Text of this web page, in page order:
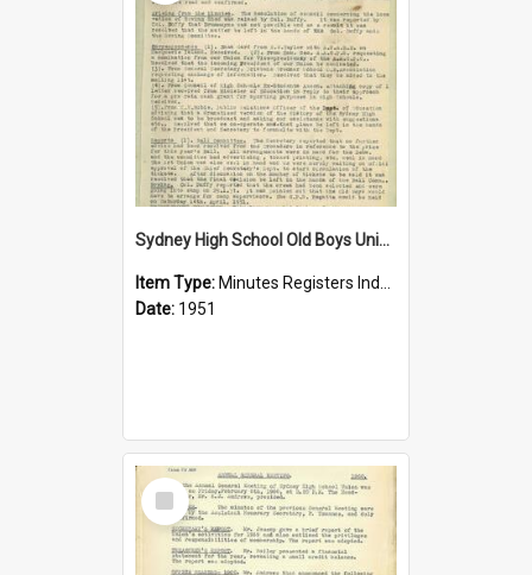
Sydney High School Old Boys Union Minutes 1951
Item Type: Minutes Registers Index Cards
Date: 1951
Select
Item